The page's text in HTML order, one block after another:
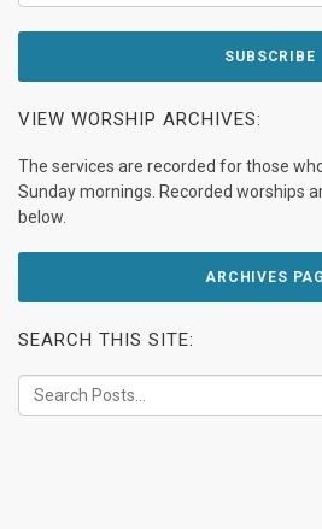
VIEW WORSHIP ARCHIVES:
The services are recorded for those
Sunday mornings. Recorded worships
below.
ARCHIVES
SEARCH THIS SITE: